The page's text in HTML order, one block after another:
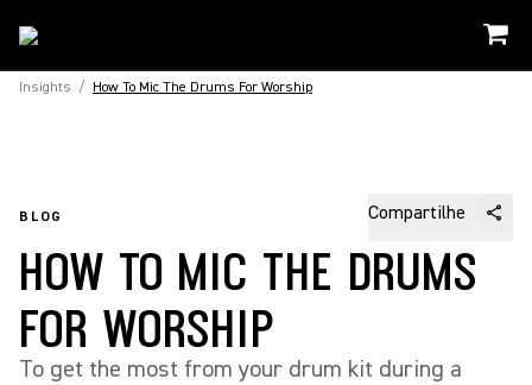
Insights / How To Mic The Drums For Worship
BLOG Compartilhe
HOW TO MIC THE DRUMS
FOR WORSHIP
To get the most from your drum kit during a